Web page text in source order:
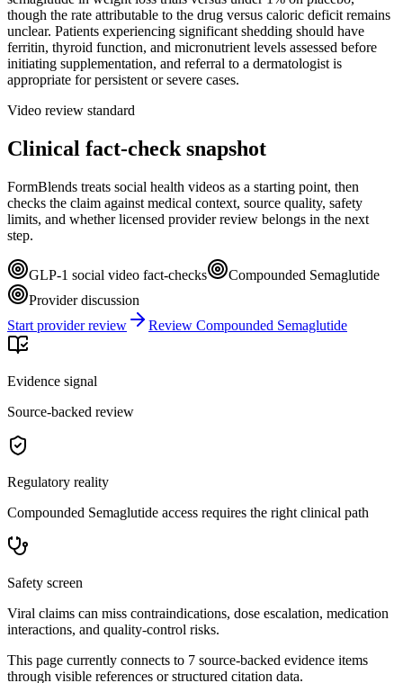
though the rate attributable to the drug versus caloric deficit remains
unclear. Patients experiencing significant shedding should have
ferritin, thyroid function, and micronutrient levels assessed before
initiating supplementation, and referral to a dermatologist is
appropriate for persistent or severe cases.
Video review standard
Clinical fact-check snapshot
FormBlends treats social health videos as a starting point, then
checks the claim against medical context, source quality, safety
limits, and whether licensed provider review belongs in the next
step.
GLP-1 social video fact-checks
Compounded Semaglutide
Provider discussion
Start provider review
Review Compounded Semaglutide
Evidence signal
Source-backed review
Regulatory reality
Compounded Semaglutide access requires the right clinical path
Safety screen
Viral claims can miss contraindications, dose escalation, medication
interactions, and quality-control risks.
This page currently connects to 7 source-backed evidence items
through visible references or structured citation data.